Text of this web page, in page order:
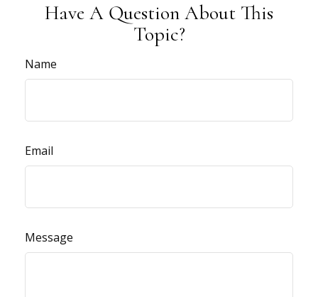
Have A Question About This
Topic?
Name
Email
Message